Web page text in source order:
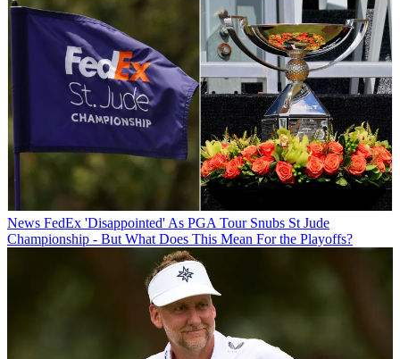
News FedEx 'Disappointed' As PGA Tour Snubs St Jude
Championship - But What Does This Mean For the Playoffs?